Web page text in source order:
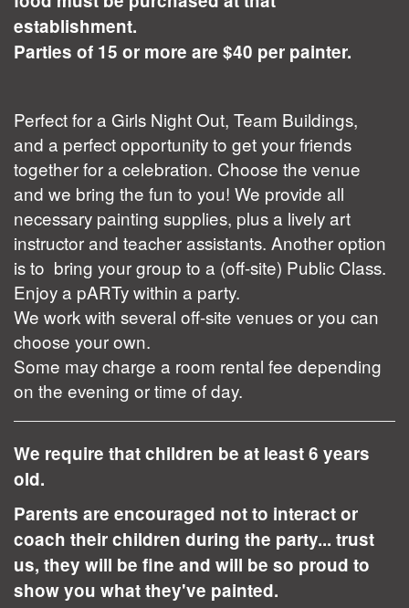
establishment.
Parties of 15 or more are $40 per painter.
Perfect for a Girls Night Out, Team Buildings,
and a perfect opportunity to get your friends
together for a celebration. Choose the venue
and we bring the fun to you! We provide all
necessary painting supplies, plus a lively art
instructor and teacher assistants. Another option
is to bring your group to a (off-site) Public Class.
Enjoy a pARTy within a party.
We work with several off-site venues or you can
choose your own.
Some may charge a room rental fee depending
on the evening or time of day.
We require that children be at least 6 years
old.
Parents are encouraged not to interact or
coach their children during the party... trust
us, they will be fine and will be so proud to
show you what they've painted.